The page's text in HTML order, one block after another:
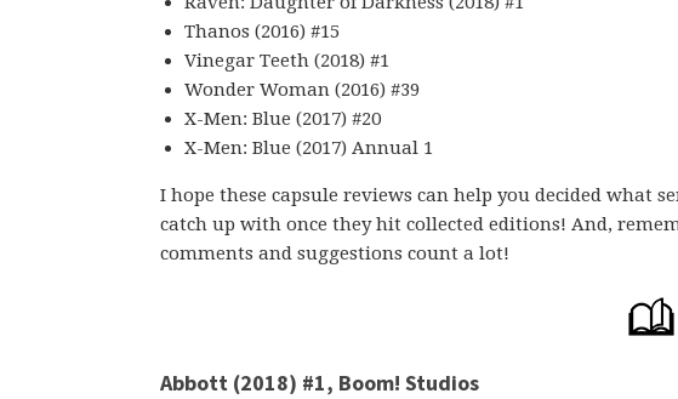
Thanos (2016) #15
Vinegar Teeth (2018) #1
Wonder Woman (2016) #39
X-Men: Blue (2017) #20
X-Men: Blue (2017) Annual 1
I hope these capsule reviews can help you decided what
catch up with once they hit collected editions! And,
comments and suggestions count a lot!
Abbott (2018) #1, Boom! Studios